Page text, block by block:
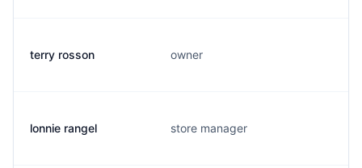
terry rosson owner
lonnie rangel store manager